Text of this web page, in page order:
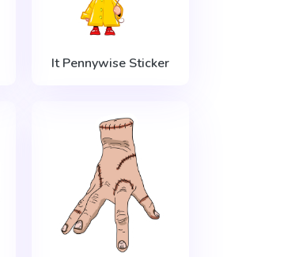
It Pennywise Sticker